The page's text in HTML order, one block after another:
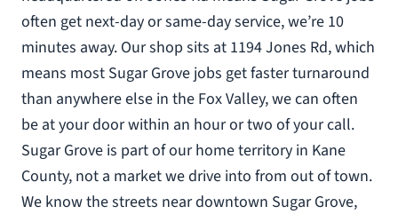
often get next-day or same-day service, we’re 10
minutes away. Our shop sits at 1194 Jones Rd, which
means most Sugar Grove jobs get faster turnaround
than anywhere else in the Fox Valley, we can often
be at your door within an hour or two of your call.
Sugar Grove is part of our home territory in Kane
County, not a market we drive into from out of town.
We know the streets near downtown Sugar Grove,